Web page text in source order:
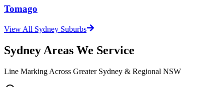
Tomago
View All Sydney Suburbs
Sydney Areas We Service
Line Marking Across Greater Sydney & Regional NSW